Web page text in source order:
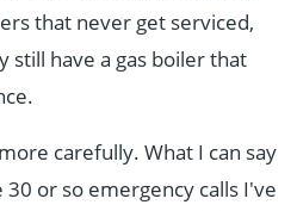
that never get serviced,
still have a gas boiler that
carefully. What I can say
or so emergency calls I've